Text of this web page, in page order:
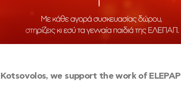
we support the work of ELEPAP